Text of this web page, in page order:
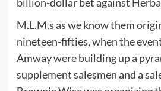
billion-dollar bet against
M.L.M.s as we know them
nineteen-fifties, when the
Amway were building up a
supplement salesmen and a